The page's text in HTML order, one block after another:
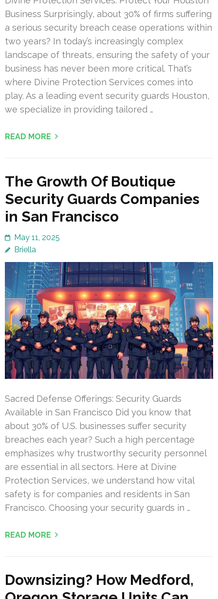
Business Surprisingly, about 30% of firms suffering
a serious security breach cease operations within
two years? In today’s increasingly complex
landscape of threats, ensuring the safety of your
business has never been more critical. That’s
where Divine Protection Services comes into
play. As a leading event security guards Houston,
we specialize in providing tailored …
READ MORE
The Growth Of Boutique
Security Guards Companies
in San Francisco
May 11, 2025
Briella
Sacred Defense Offerings: Security Guards
Available in San Francisco Did you know that
about 30% of U.S. businesses suffer security
breaches each year? Such a high percentage
emphasizes why trustworthy security personnel
are essential in all sectors. Here at Divine
Protection Services, we understand how vital
safety is for companies and residents in San
Francisco. Choosing your security guards in …
READ MORE
Downsizing? How Medford,